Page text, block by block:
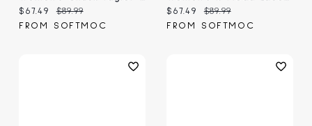
Current price:
$67.49 Original price:
$89.99
FROM SOFTMOC
Current price:
$67.49 Original price:
$89.99
FROM SOFTMOC